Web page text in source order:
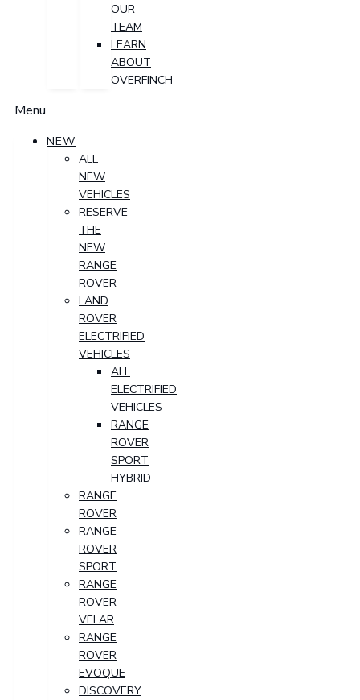
OUR
TEAM
LEARN
ABOUT
OVERFINCH
Menu
NEW
ALL
NEW
VEHICLES
RESERVE
THE
NEW
RANGE
ROVER
LAND
ROVER
ELECTRIFIED
VEHICLES
ALL
ELECTRIFIED
VEHICLES
RANGE
ROVER
SPORT
HYBRID
RANGE
ROVER
RANGE
ROVER
SPORT
RANGE
ROVER
VELAR
RANGE
ROVER
EVOQUE
DISCOVERY